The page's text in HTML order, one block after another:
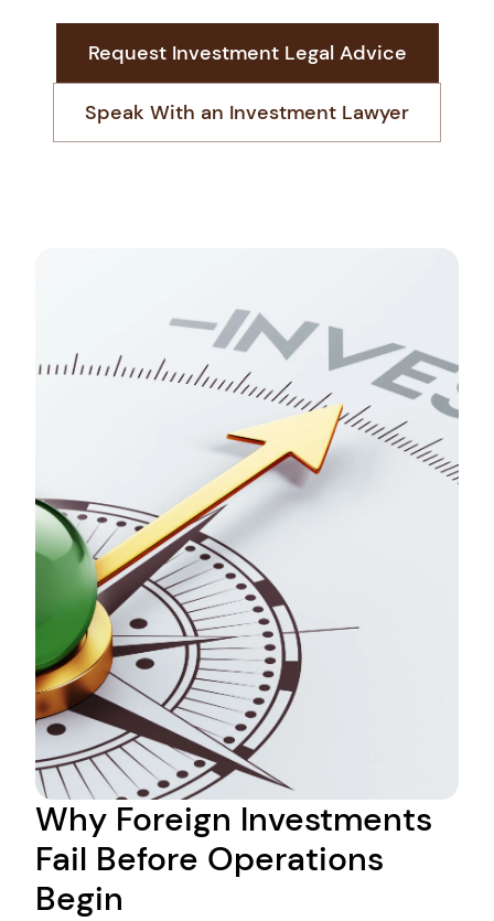
Request Investment Legal Advice
Start Your Market Entry
Speak With an Investment Lawyer
Why Foreign Investments
Fail Before Operations
Begin